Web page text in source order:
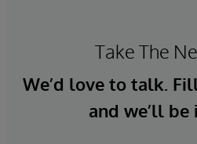
Take The
We’d love to talk.
and we’ll be